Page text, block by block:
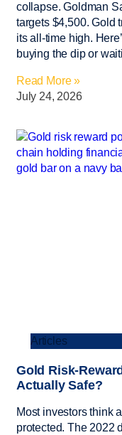
collapse. Goldman
targets $4,500. Gold
its all-time high.
buying the dip or
Read More »
July 24, 2026
Articles
Gold Risk-
Actually Safe?
Most investors think
protected. The 2022